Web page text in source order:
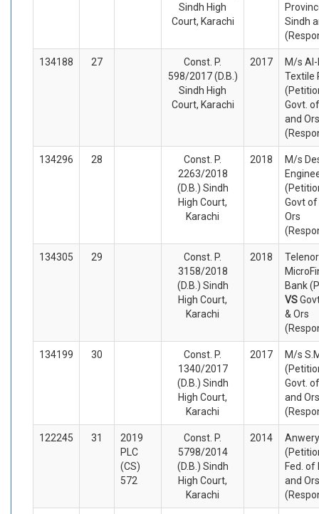
Sindh High
Court, Karachi
Sindh
134188 27
Const. P.
598/2017 (D.B.)
Sindh High
Court, Karachi
2017
M/s
Textile
Govt.
and Ors
134296 28
Const. P.
2263/2018
(D.B.) Sindh
High Court,
Karachi
2018
M/s
Govt of
Ors
134305 29
Const. P.
3158/2018
(D.B.) Sindh
High Court,
Karachi
2018
Telenor
Bank
VS
& Ors
134199 30
Const. P.
1340/2017
(D.B.) Sindh
High Court,
Karachi
2017
M/s
Govt.
and Ors
122245 31
2019
PLC
(CS)
572
Const. P.
5798/2014
(D.B.) Sindh
High Court,
Karachi
2014
Fed. of
and Ors